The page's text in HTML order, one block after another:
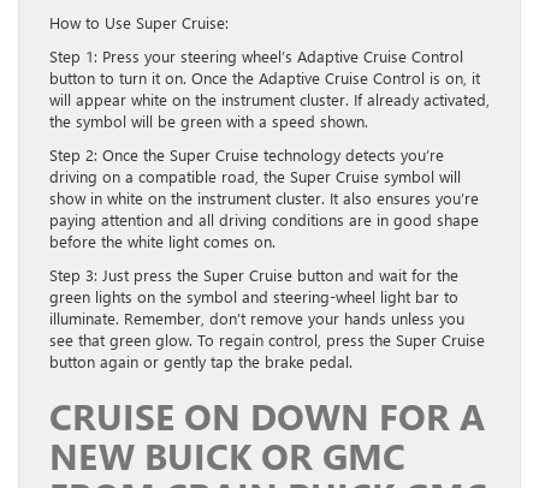
How to Use Super Cruise:
Step 1: Press your steering wheel’s Adaptive Cruise Control
button to turn it on. Once the Adaptive Cruise Control is on, it
will appear white on the instrument cluster. If already activated,
the symbol will be green with a speed shown.
Step 2: Once the Super Cruise technology detects you’re
driving on a compatible road, the Super Cruise symbol will
show in white on the instrument cluster. It also ensures you’re
paying attention and all driving conditions are in good shape
before the white light comes on.
Step 3: Just press the Super Cruise button and wait for the
green lights on the symbol and steering-wheel light bar to
illuminate. Remember, don’t remove your hands unless you
see that green glow. To regain control, press the Super Cruise
button again or gently tap the brake pedal.
CRUISE ON DOWN FOR A
NEW BUICK OR GMC